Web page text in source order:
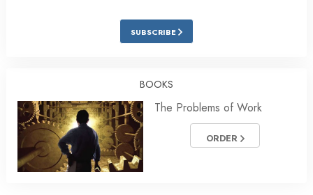
SUBSCRIBE
BOOKS
The Problems of Work
ORDER